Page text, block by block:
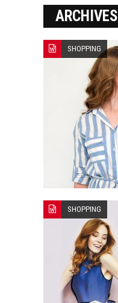
ARCHIVES
SHOPPING
SHOPPING